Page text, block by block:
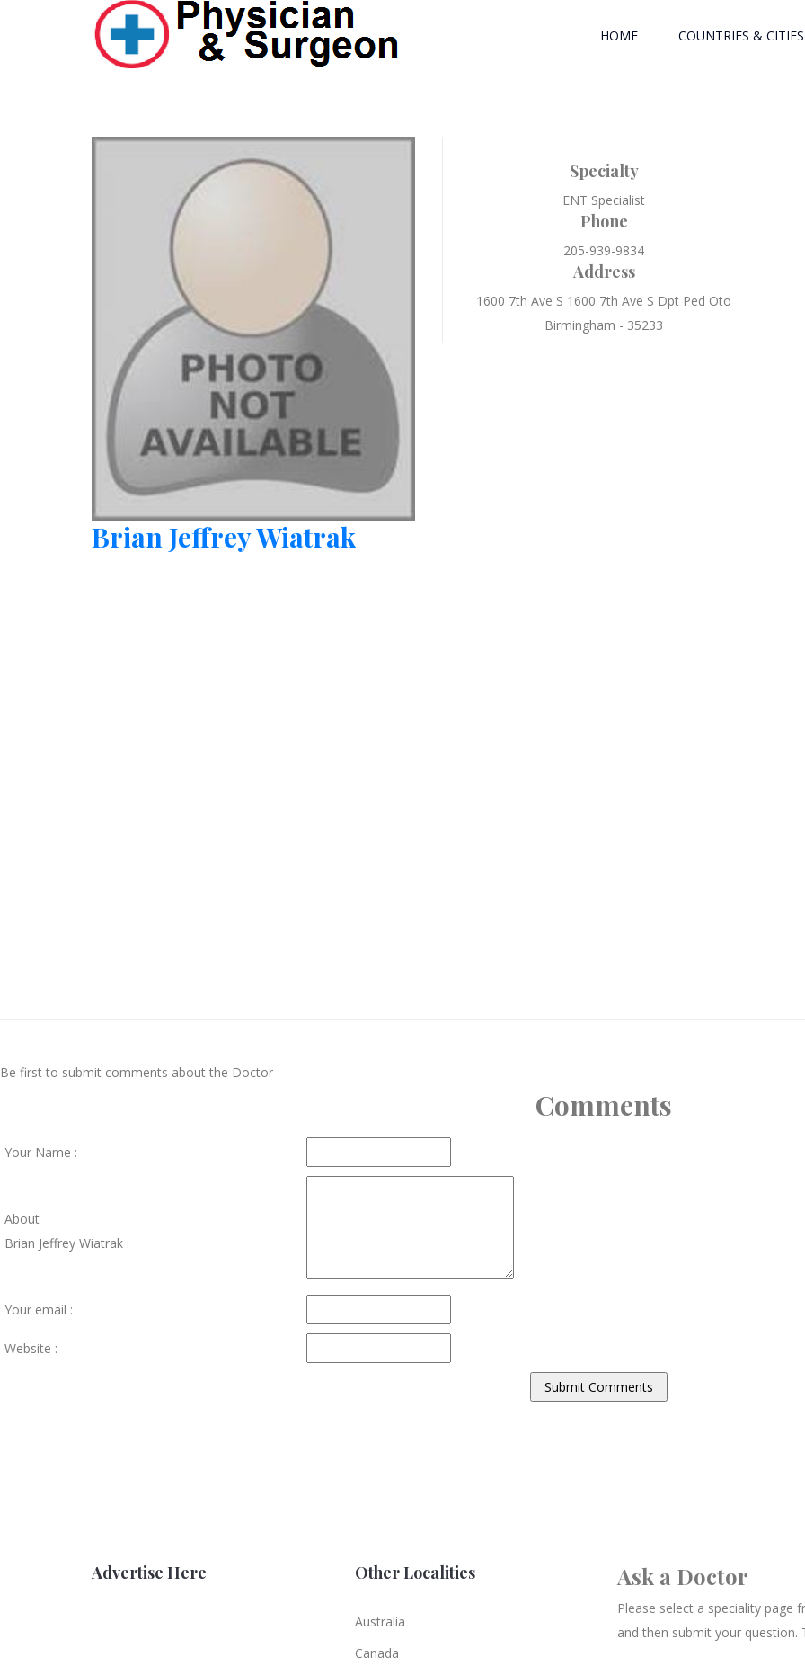
HOME COUNTRIES & CITIES
Brian Jeffrey Wiatrak
Specialty
ENT Specialist
Phone
205-939-9834
Address
1600 7th Ave S 1600 7th Ave S Dpt Ped Oto
Birmingham - 35233
Be first to submit comments about the Doctor
Comments
Your Name :
About
Brian Jeffrey Wiatrak :
Your email :
Website :
Advertise Here Other Localities
Australia
Canada
Ask a Doctor
Please select a speciality page
and then submit your question.